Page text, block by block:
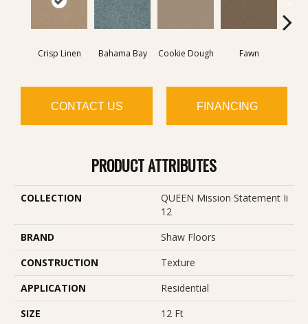
Crisp Linen Bahama Bay Cookie Dough Fawn
CONTACT US FINANCING
PRODUCT ATTRIBUTES
COLLECTION
QUEEN Mission Statement Ii
12
BRAND
Shaw Floors
CONSTRUCTION
Texture
APPLICATION
Residential
SIZE
12 Ft